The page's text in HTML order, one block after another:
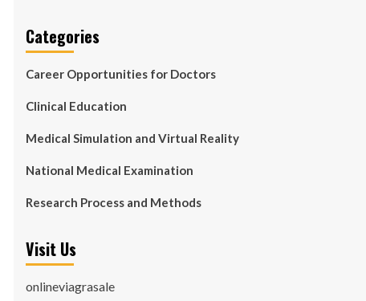
Categories
Career Opportunities for Doctors
Clinical Education
Medical Simulation and Virtual Reality
National Medical Examination
Research Process and Methods
Visit Us
onlineviagrasale